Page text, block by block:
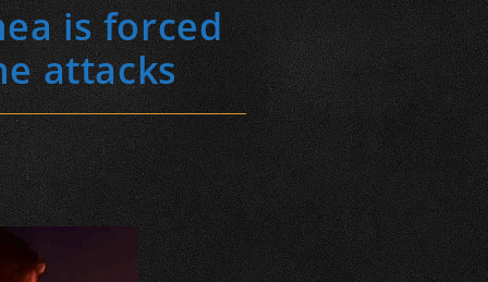
is forced
attacks